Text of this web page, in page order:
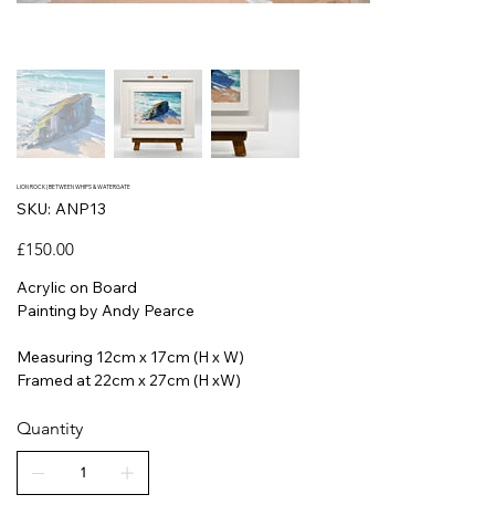
LION ROCK | BETWEEN WHIPS & WATERGATE
SKU:
SKU
ANP13
ANP13
Price
£150.00
Acrylic on Board
Painting by Andy Pearce
Measuring 12cm x 17cm (H x W)
Framed at 22cm x 27cm (H xW)
Quantity